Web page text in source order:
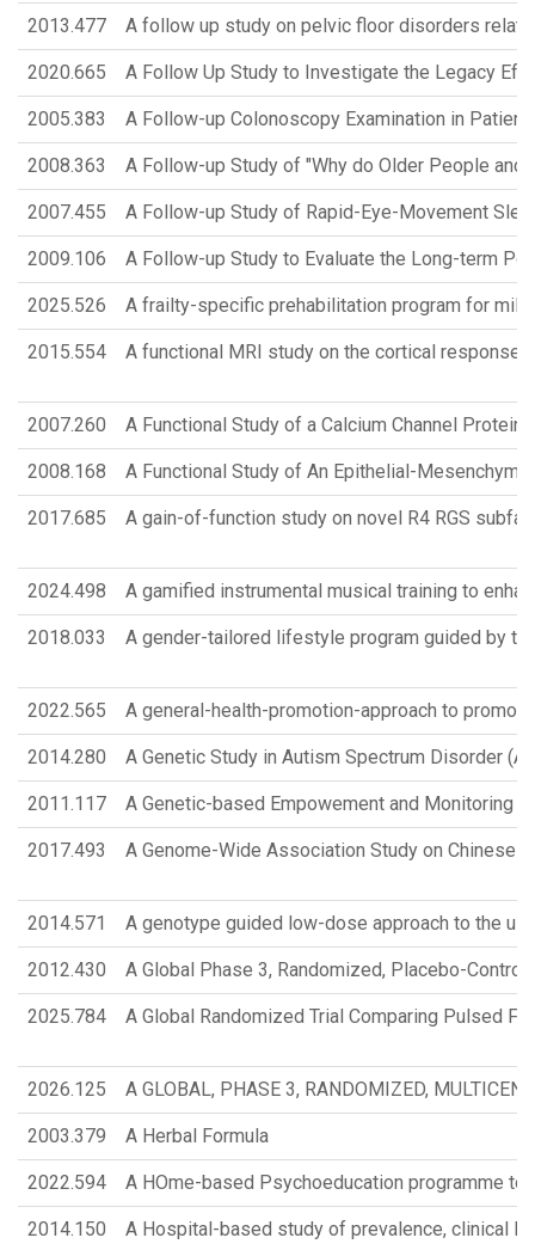
2013.477 A follow up study on pelvic floor disorders
2020.665 A Follow Up Study to Investigate the Legacy
2005.383 A Follow-up Colonoscopy Examination in
2008.363 A Follow-up Study of "Why do Older People and
2007.455 A Follow-up Study of Rapid-Eye-Movement
2009.106 A Follow-up Study to Evaluate the Long-term
2025.526 A frailty-specific prehabilitation program for
2015.554 A functional MRI study on the cortical
2007.260 A Functional Study of a Calcium Channel Protein
2008.168 A Functional Study of An Epithelial-
2017.685 A gain-of-function study on novel R4 RGS
2024.498 A gamified instrumental musical training to
2018.033 A gender-tailored lifestyle program guided by
2022.565 A general-health-promotion-approach to
2014.280 A Genetic Study in Autism Spectrum Disorder
2011.117 A Genetic-based Empowement and Monitoring
2017.493 A Genome-Wide Association Study on Chinese
2014.571 A genotype guided low-dose approach to the
2012.430 A Global Phase 3, Randomized, Placebo-
2025.784 A Global Randomized Trial Comparing Pulsed
2026.125 A GLOBAL, PHASE 3, RANDOMIZED,
2003.379 A Herbal Formula
2022.594 A HOme-based Psychoeducation programme
2014.150 A Hospital-based study of prevalence, clinical